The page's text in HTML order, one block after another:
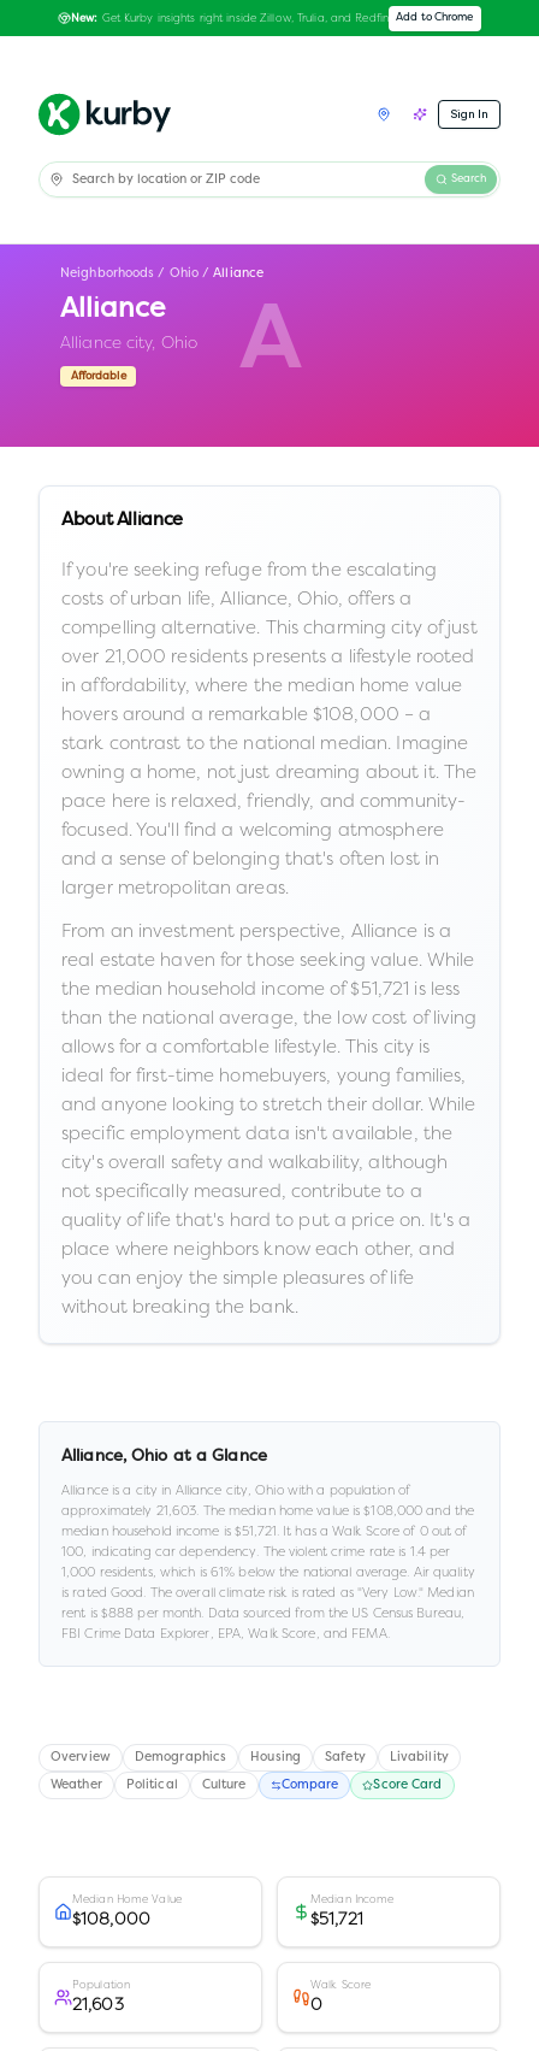
New: Get Kurby insights right inside Zillow, Trulia, and Redfin Add to Chrome
Sign In
Search
A
Neighborhoods / Ohio / Alliance
Alliance
Alliance city, Ohio
Affordable
AboutAlliance
If you're seeking refuge from the escalating
costs of urban life, Alliance, Ohio, offers a
compelling alternative. This charming city of just
over 21,000 residents presents a lifestyle rooted
in affordability, where the median home value
hovers around a remarkable $108,000 – a
stark contrast to the national median. Imagine
owning a home, not just dreaming about it. The
pace here is relaxed, friendly, and community-
focused. You'll find a welcoming atmosphere
and a sense of belonging that's often lost in
larger metropolitan areas.
From an investment perspective, Alliance is a
real estate haven for those seeking value. While
the median household income of $51,721 is less
than the national average, the low cost of living
allows for a comfortable lifestyle. This city is
ideal for first-time homebuyers, young families,
and anyone looking to stretch their dollar. While
specific employment data isn't available, the
city's overall safety and walkability, although
not specifically measured, contribute to a
quality of life that's hard to put a price on. It's a
place where neighbors know each other, and
you can enjoy the simple pleasures of life
without breaking the bank.
Alliance,Ohio at a Glance
Allianceis a city in Alliance city,Ohiowith a population of
approximately 21,603. The median home value is$108,000 and the
median household income is$51,721. It has a Walk Score of 0out of
100, indicating car dependency. The violent crime rate is 1.4per
1,000 residents, which is 61% below the national average. Air quality
is ratedGood. The overall climate risk is rated as "Very Low." Median
rent is $888 per month. Data sourced from the US Census Bureau,
FBI Crime Data Explorer, EPA, Walk Score, and FEMA.
Overview Demographics Housing Safety Livability
Weather Political Culture Compare Score Card
Median Home Value
$108,000
Median Income
$51,721
Population
21,603
Walk Score
0